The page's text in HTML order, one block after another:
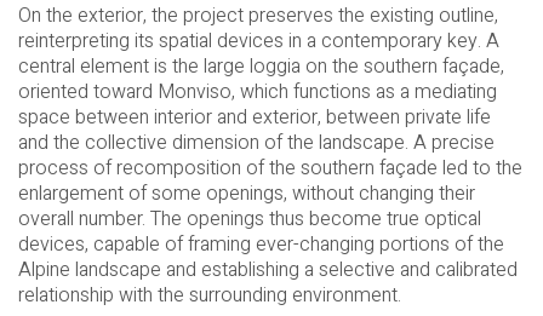
On the exterior, the project preserves the existing outline,
reinterpreting its spatial devices in a contemporary key. A
central element is the large loggia on the southern façade,
oriented toward Monviso, which functions as a mediating
space between interior and exterior, between private life
and the collective dimension of the landscape. A precise
process of recomposition of the southern façade led to the
enlargement of some openings, without changing their
overall number. The openings thus become true optical
devices, capable of framing ever-changing portions of the
Alpine landscape and establishing a selective and calibrated
relationship with the surrounding environment.